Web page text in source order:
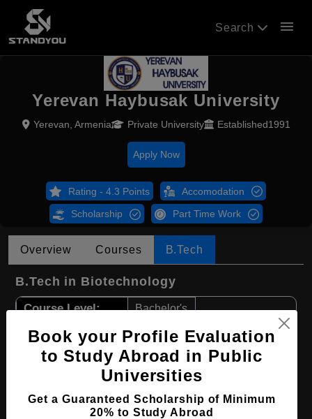
Search menu
Yerevan Haybusak University
Yerevan, Armenia Private University Established1991
Apply Now
Rating - 4.3 Points Accomodation
Scholarship Part Time Work
Overview Courses B.Tech
B.Tech in Biotechnology
Course Level: Bachelor's
Course Duration: 4 Years
Course Language English
Required Degree Class 12th
Book your Profile Evaluation
to Study Abroad in Public
Universities
Get a Guaranteed Scholarship of Minimum
20% to Study Abroad